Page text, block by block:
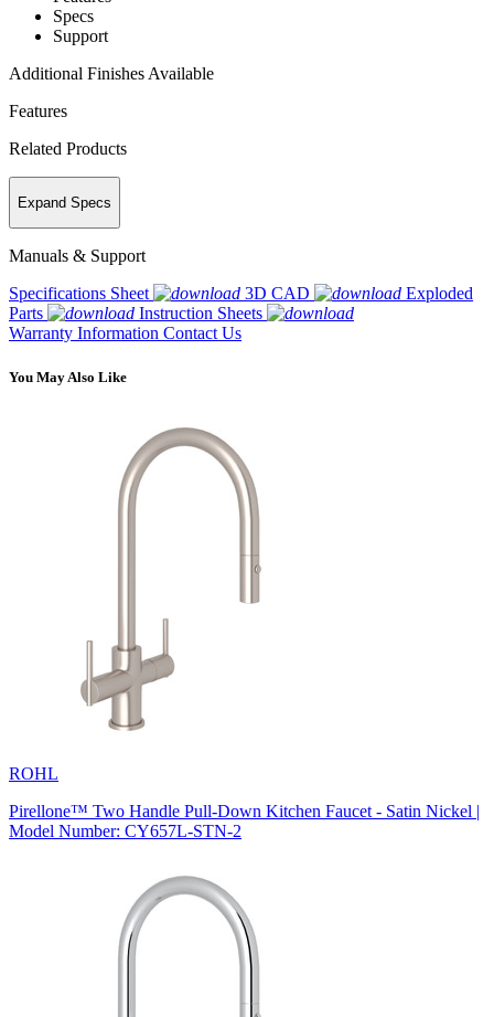
Specs
Support
Additional Finishes Available
Features
Related Products
Expand Specs
Manuals & Support
Specifications Sheet
3D CAD
Exploded
Parts
Instruction Sheets
Warranty Information Contact Us
You May Also Like
ROHL
Pirellone™ Two Handle Pull-Down Kitchen Faucet - Satin Nickel |
Model Number: CY657L-STN-2